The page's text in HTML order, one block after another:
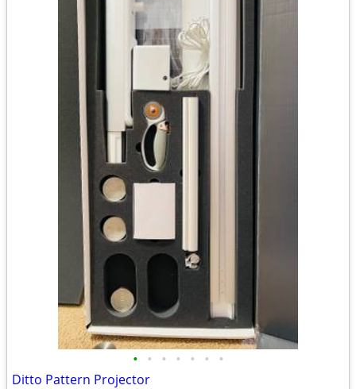
• • • • • • •
Ditto Pattern Projector